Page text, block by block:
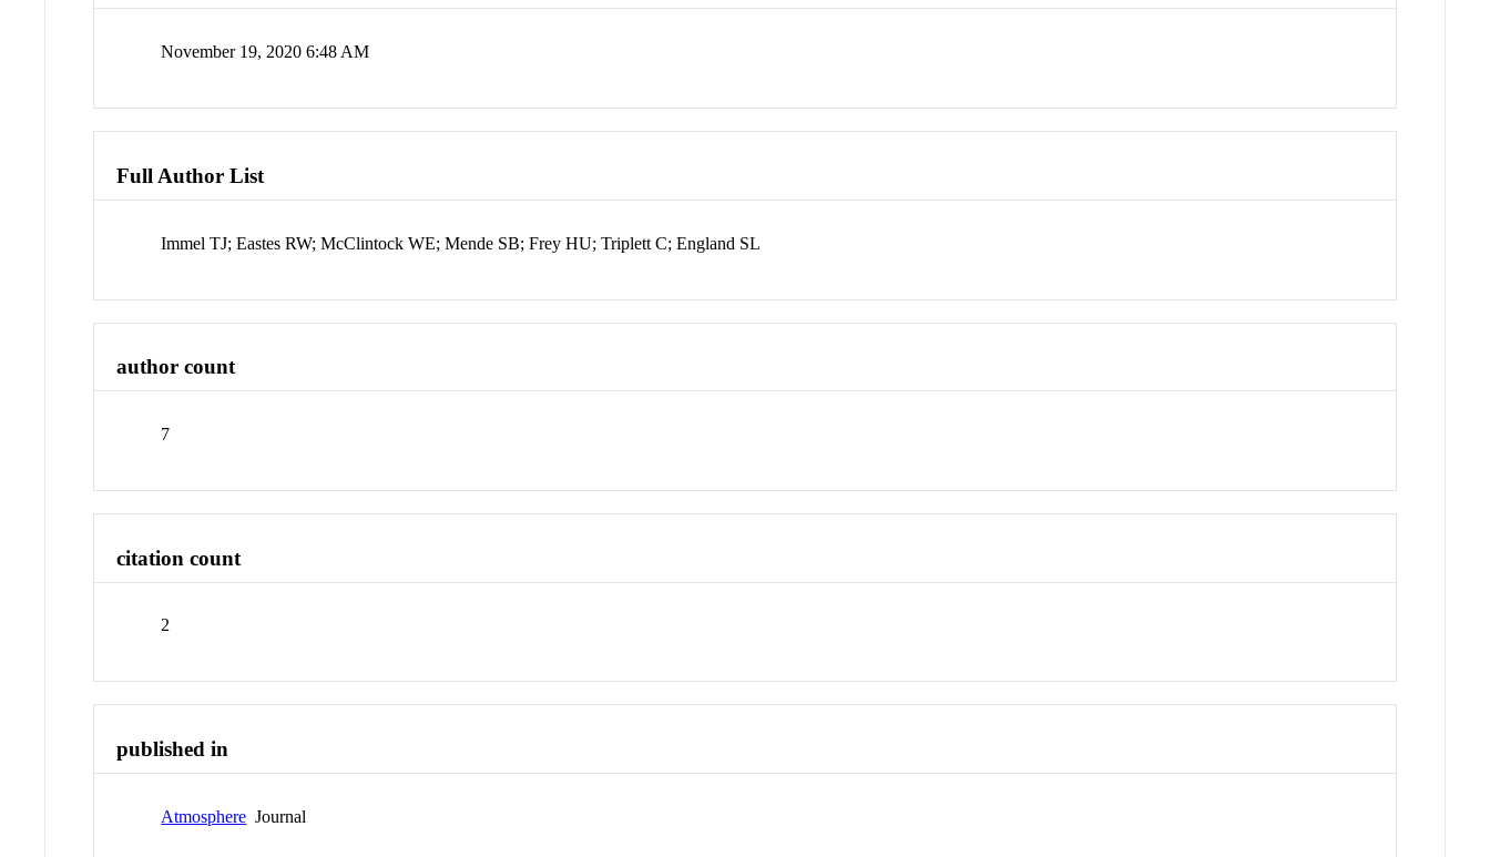
November 19, 2020 6:48 AM
Full Author List
Immel TJ; Eastes RW; McClintock WE; Mende SB; Frey HU; Triplett C; England SL
author count
7
citation count
2
published in
Atmosphere Journal